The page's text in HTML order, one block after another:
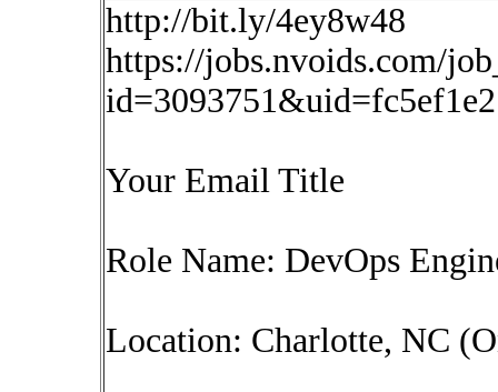
http://bit.ly/4ey8w48
https://jobs.nvoids.com/
Your Email Title
Role Name: DevOps
Location: Charlotte, NC